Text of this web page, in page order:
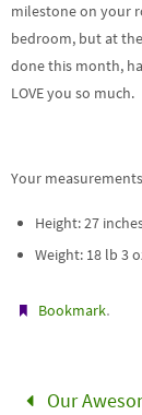
milestone on your
bedroom, but at
done this month,
LOVE you so much.
Your
Height: 27
Weight: 18 lb 3
Bookmark.
Our